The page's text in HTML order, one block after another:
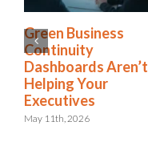
Green Business
Continuity
Dashboards Aren’t
Helping Your
Executives
May 11th, 2026